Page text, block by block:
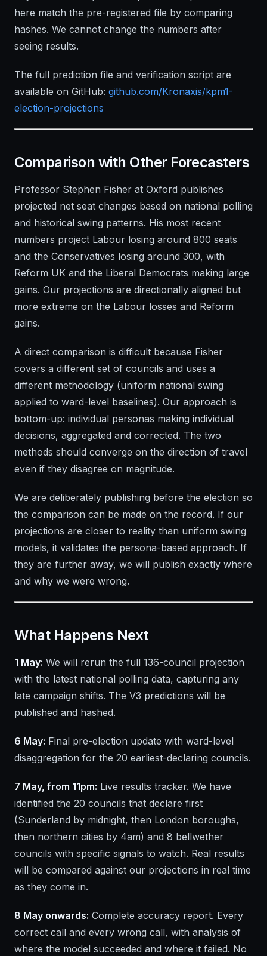
here match the pre-registered file by comparing
hashes. We cannot change the numbers after
seeing results.
The full prediction file and verification script are
available on GitHub: github.com/Kronaxis/kpm1-
election-projections
Comparison with Other Forecasters
Professor Stephen Fisher at Oxford publishes
projected net seat changes based on national polling
and historical swing patterns. His most recent
numbers project Labour losing around 800 seats
and the Conservatives losing around 300, with
Reform UK and the Liberal Democrats making large
gains. Our projections are directionally aligned but
more extreme on the Labour losses and Reform
gains.
A direct comparison is difficult because Fisher
covers a different set of councils and uses a
different methodology (uniform national swing
applied to ward-level baselines). Our approach is
bottom-up: individual personas making individual
decisions, aggregated and corrected. The two
methods should converge on the direction of travel
even if they disagree on magnitude.
We are deliberately publishing before the election so
the comparison can be made on the record. If our
projections are closer to reality than uniform swing
models, it validates the persona-based approach. If
they are further away, we will publish exactly where
and why we were wrong.
What Happens Next
1 May: We will rerun the full 136-council projection
with the latest national polling data, capturing any
late campaign shifts. The V3 predictions will be
published and hashed.
6 May: Final pre-election update with ward-level
disaggregation for the 20 earliest-declaring councils.
7 May, from 11pm: Live results tracker. We have
identified the 20 councils that declare first
(Sunderland by midnight, then London boroughs,
then northern cities by 4am) and 8 bellwether
councils with specific signals to watch. Real results
will be compared against our projections in real time
as they come in.
8 May onwards: Complete accuracy report. Every
correct call and every wrong call, with analysis of
where the model succeeded and where it failed. No